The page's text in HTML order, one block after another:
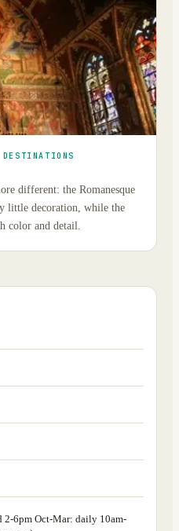
different: the Romanesque
little decoration, while the
color and detail.
2-6pm Oct-Mar: daily 10am-